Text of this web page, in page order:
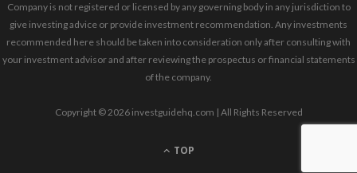
Company is not registered or licensed by any governing body in any jurisdiction to
give investing advice or provide investment recommendation. Any investments
recommended here should be taken into consideration only after consulting with
your investment advisor and after reviewing the prospectus or financial statements
of the company.
Copyright © 2026 investguidehq.com | All Rights Reserved
TOP